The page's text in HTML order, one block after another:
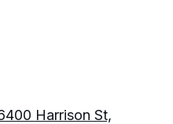
Harrison St,